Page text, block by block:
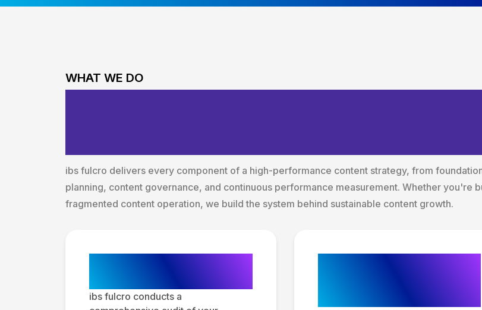
WHAT WE DO
ibs fulcro delivers every component of a high-performance content strategy, from
planning, content governance, and continuous performance measurement. Whether you're
fragmented content operation, we build the system behind sustainable content growth.
ibs fulcro conducts a